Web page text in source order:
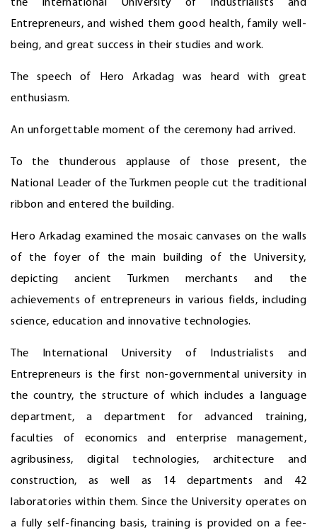
the International University of Industrialists and
Entrepreneurs, and wished them good health, family well-
being, and great success in their studies and work.
The speech of Hero Arkadag was heard with great
enthusiasm.
An unforgettable moment of the ceremony had arrived.
To the thunderous applause of those present, the
National Leader of the Turkmen people cut the traditional
ribbon and entered the building.
Hero Arkadag examined the mosaic canvases on the walls
of the foyer of the main building of the University,
depicting ancient Turkmen merchants and the
achievements of entrepreneurs in various fields, including
science, education and innovative technologies.
The International University of Industrialists and
Entrepreneurs is the first non-governmental university in
the country, the structure of which includes a language
department, a department for advanced training,
faculties of economics and enterprise management,
agribusiness, digital technologies, architecture and
construction, as well as 14 departments and 42
laboratories within them. Since the University operates on
a fully self-financing basis, training is provided on a fee-